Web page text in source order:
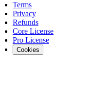
Terms
Privacy
Refunds
Core License
Pro License
Cookies